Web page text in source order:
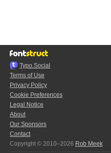
Typo.Social
Terms of Use
Privacy Policy
Cookie Preferences
Legal Notice
About
Our Sponsors
Contact
Copyright © 2010–2026 Rob Meek